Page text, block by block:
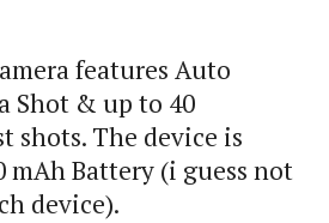
features Auto
Shot & up to 40
shots. The device is
mAh Battery (i guess not
device).